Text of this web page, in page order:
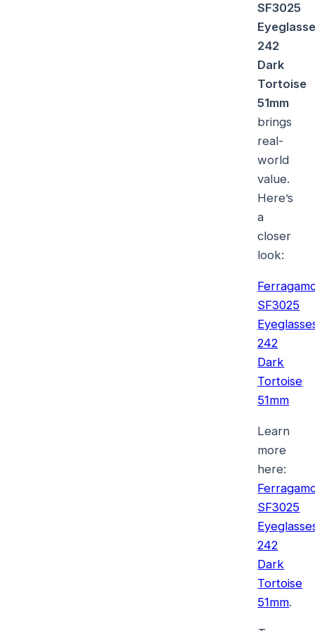
SF3025
242
Dark
Tortoise
51mm
brings
real-
world
value.
Here’s
a
closer
look:
SF3025
242
Dark
Tortoise
51mm
Learn
more
here:
SF3025
242
Dark
Tortoise
51mm.